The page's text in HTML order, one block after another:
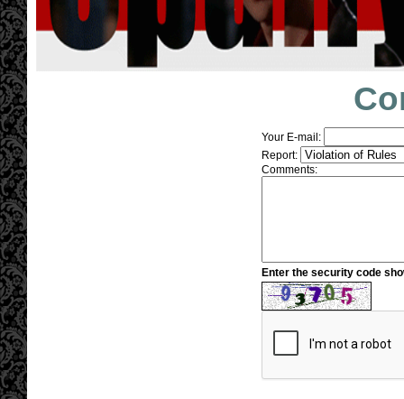
Your E-mail:
Report:
Comments:
Enter the security code